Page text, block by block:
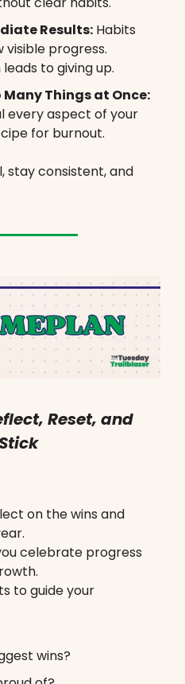
Results: Habits
progress.
to giving up.
Many Things at Once:
every aspect of your
for burnout.
stay consistent, and
Reset, and
on the wins and
celebrate progress
to guide your
wins?